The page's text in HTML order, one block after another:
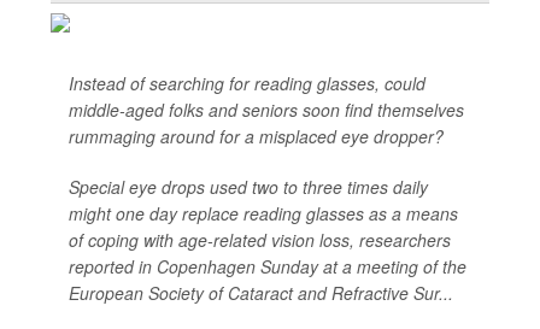
Instead of searching for reading glasses, could
middle-aged folks and seniors soon find themselves
rummaging around for a misplaced eye dropper?
Special eye drops used two to three times daily
might one day replace reading glasses as a means
of coping with age-related vision loss, researchers
reported in Copenhagen Sunday at a meeting of the
European Society of Cataract and Refractive Sur...